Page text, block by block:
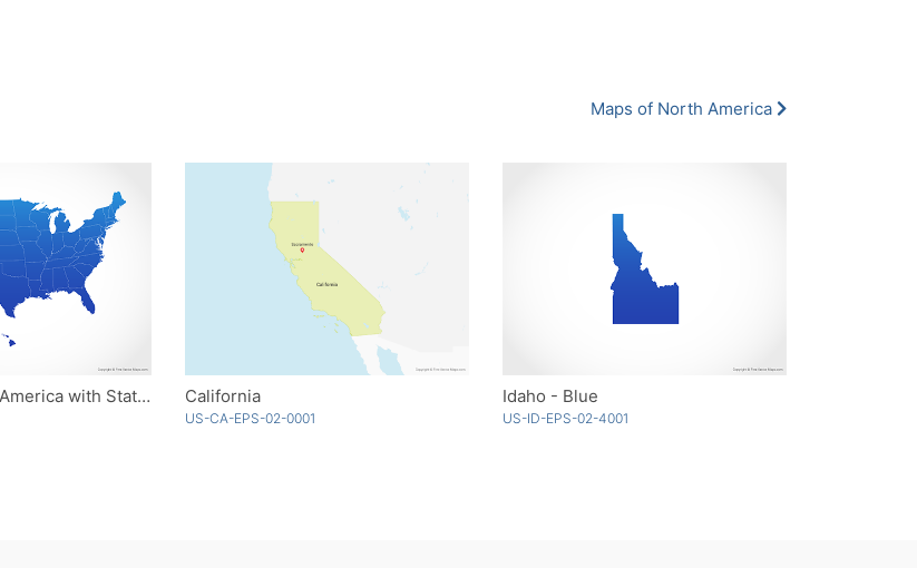
Maps of North America
United States of America with States - Blue California
US-CA-EPS-02-0001
Idaho - Blue
US-ID-EPS-02-4001